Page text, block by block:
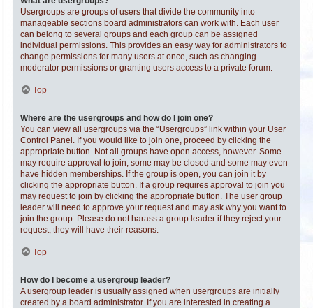
Usergroups are groups of users that divide the community into
manageable sections board administrators can work with. Each user
can belong to several groups and each group can be assigned
individual permissions. This provides an easy way for administrators to
change permissions for many users at once, such as changing
moderator permissions or granting users access to a private forum.
Top
Where are the usergroups and how do I join one?
You can view all usergroups via the “Usergroups” link within your User
Control Panel. If you would like to join one, proceed by clicking the
appropriate button. Not all groups have open access, however. Some
may require approval to join, some may be closed and some may even
have hidden memberships. If the group is open, you can join it by
clicking the appropriate button. If a group requires approval to join you
may request to join by clicking the appropriate button. The user group
leader will need to approve your request and may ask why you want to
join the group. Please do not harass a group leader if they reject your
request; they will have their reasons.
Top
How do I become a usergroup leader?
A usergroup leader is usually assigned when usergroups are initially
created by a board administrator. If you are interested in creating a